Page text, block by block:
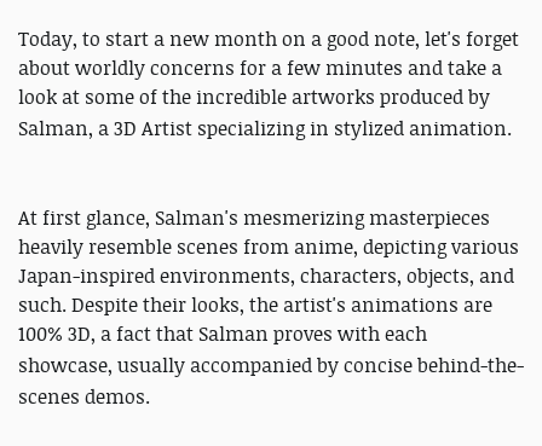
Today, to start a new month on a good note, let's forget
about worldly concerns for a few minutes and take a
look at some of the incredible artworks produced by
Salman, a3D Artist specializing in stylized animation.
At first glance, Salman's mesmerizing masterpieces
heavily resemble scenes from anime, depicting various
Japan-inspired environments, characters, objects, and
such. Despite their looks, the artist's animations are
100% 3D, a fact that Salman proves with each
showcase, usually accompaniedby concise behind-the-
scenes demos.